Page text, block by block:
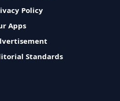
Policy
Apps
Standards